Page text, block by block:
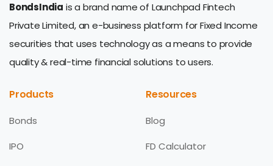
BondsIndia is a brand name of Launchpad Fintech
Private Limited, an e-business platform for Fixed Income
securities that uses technology as a means to provide
quality & real-time financial solutions to users.
Products
Bonds
IPO
Resources
Blog
FD Calculator